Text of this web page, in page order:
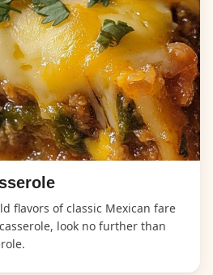
flavors of classic Mexican fare
look no further than